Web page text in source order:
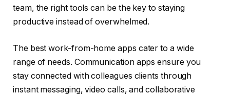
team, the right tools can be the key to staying
productive instead of overwhelmed.
The best work-from-home apps cater to a wide
range of needs. Communication apps ensure you
stay connected with colleagues clients through
instant messaging, video calls, and collaborative